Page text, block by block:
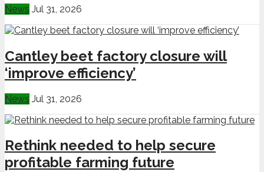
News Jul 31, 2026
Cantley beet factory closure will
‘improve efficiency’
News Jul 31, 2026
Rethink needed to help secure
profitable farming future